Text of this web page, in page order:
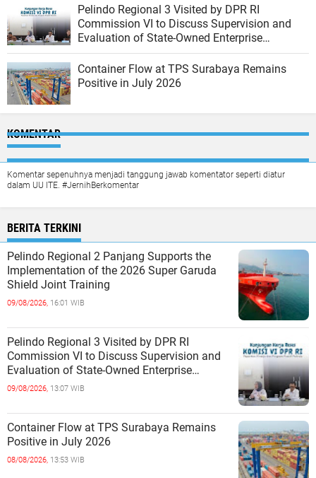
Pelindo Regional 3 Visited by DPR RI
Commission VI to Discuss Supervision and
Evaluation of State-Owned Enterprise
Performance
Container Flow at TPS Surabaya Remains
Positive in July 2026
KOMENTAR
Komentar sepenuhnya menjadi tanggung jawab komentator seperti diatur
dalam UU ITE. #JernihBerkomentar
BERITA TERKINI
Pelindo Regional 2 Panjang Supports the
Implementation of the 2026 Super Garuda
Shield Joint Training
09/08/2026, 16:01 WIB
Pelindo Regional 3 Visited by DPR RI
Commission VI to Discuss Supervision and
Evaluation of State-Owned Enterprise
Performance
09/08/2026, 13:07 WIB
Container Flow at TPS Surabaya Remains
Positive in July 2026
08/08/2026, 13:53 WIB